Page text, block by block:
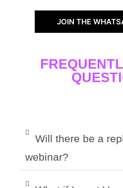
JOIN THE
Will there be a
webinar?